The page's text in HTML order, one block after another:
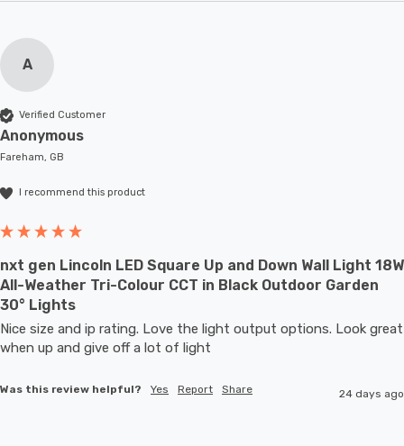
A
Verified Customer
Anonymous
Fareham, GB
I recommend this product
nxt gen Lincoln LED Square Up and Down Wall Light 18W
All-Weather Tri-Colour CCT in Black Outdoor Garden
30° Lights
Nice size and ip rating. Love the light output options. Look great
when up and give off a lot of light
Was this review helpful? Yes Report Share 24 days ago